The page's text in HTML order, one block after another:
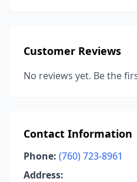
Customer Reviews
No reviews yet. Be the
Contact Information
Phone: (760) 723-8961
Address: